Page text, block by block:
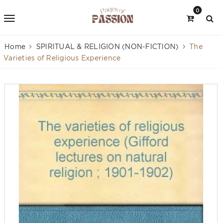
0
Home SPIRITUAL & RELIGION (NON-FICTION)
The
Varieties of Religious Experience